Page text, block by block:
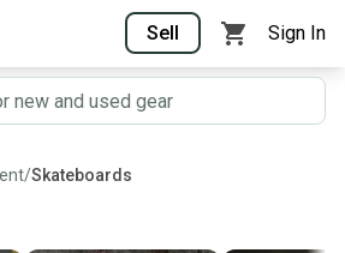
Sell Sign In
/Skateboards